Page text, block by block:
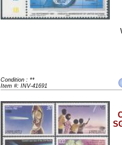
Condition : **
Item #: INV-41691